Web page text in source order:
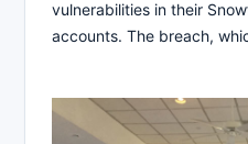
vulnerabilities in their
accounts. The breach,